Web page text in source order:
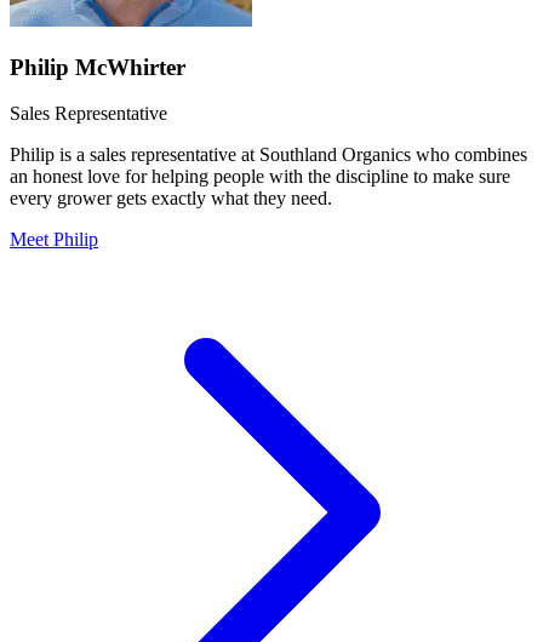
Philip McWhirter
Sales Representative
Philip is a sales representative at Southland Organics who combines
an honest love for helping people with the discipline to make sure
every grower gets exactly what they need.
Meet Philip